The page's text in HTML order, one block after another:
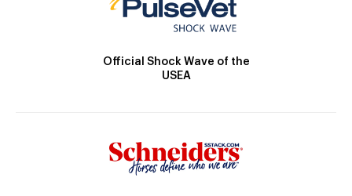
Official Shock Wave of the
USEA